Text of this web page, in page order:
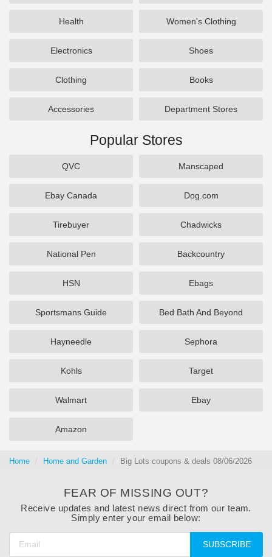
Health Women's Clothing
Electronics Shoes
Clothing Books
Accessories Department Stores
Popular Stores
QVC Manscaped
Ebay Canada Dog.com
Tirebuyer Chadwicks
National Pen Backcountry
HSN Ebags
Sportsmans Guide Bed Bath And Beyond
Hayneedle Sephora
Kohls Target
Walmart Ebay
Amazon
Home Home and Garden Big Lots coupons & deals 08/06/2026
FEAR OF MISSING OUT?
Receive updates and latest news direct from our team.
Simply enter your email below:
SUBSCRIBE